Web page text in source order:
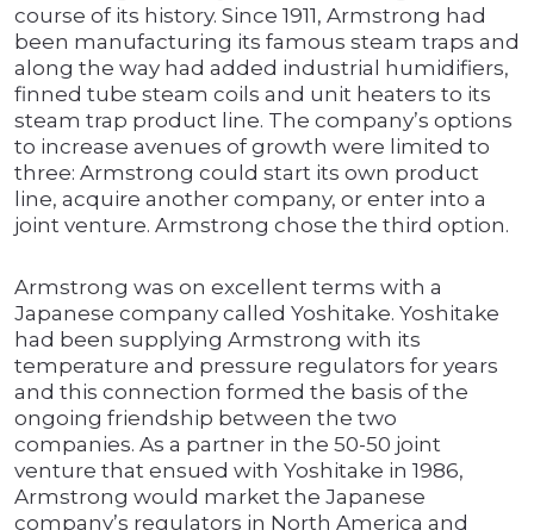
course of its history. Since 1911, Armstrong had
been manufacturing its famous steam traps and
along the way had added industrial humidifiers,
finned tube steam coils and unit heaters to its
steam trap product line. The company’s options
to increase avenues of growth were limited to
three: Armstrong could start its own product
line, acquire another company, or enter into a
joint venture. Armstrong chose the third option.
Armstrong was on excellent terms with a
Japanese company called Yoshitake. Yoshitake
had been supplying Armstrong with its
temperature and pressure regulators for years
and this connection formed the basis of the
ongoing friendship between the two
companies. As a partner in the 50-50 joint
venture that ensued with Yoshitake in 1986,
Armstrong would market the Japanese
company’s regulators in North America and